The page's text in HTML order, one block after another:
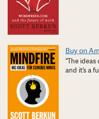
Buy on
“The
and it’s a